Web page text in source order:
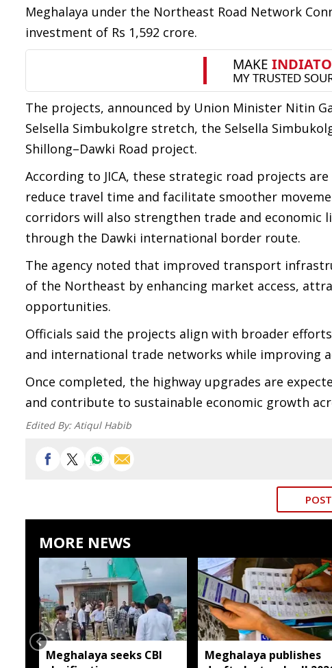
Meghalaya under the Northeast Road Network
investment of Rs 1,592 crore.
The projects, announced by Union Minister Nitin
Selsella Simbukolgre stretch, the Selsella
Shillong–Dawki Road project.
According to JICA, these strategic road projects
reduce travel time and facilitate smoother
corridors will also strengthen trade and economic
through the Dawki international border route.
The agency noted that improved transport
of the Northeast by enhancing market access,
opportunities.
Officials said the projects align with broader
and international trade networks while improving
Once completed, the highway upgrades are
and contribute to sustainable economic growth
Edited By:Atiqul Habib
MORE NEWS
Meghalaya seeks CBI
Meghalaya publishes